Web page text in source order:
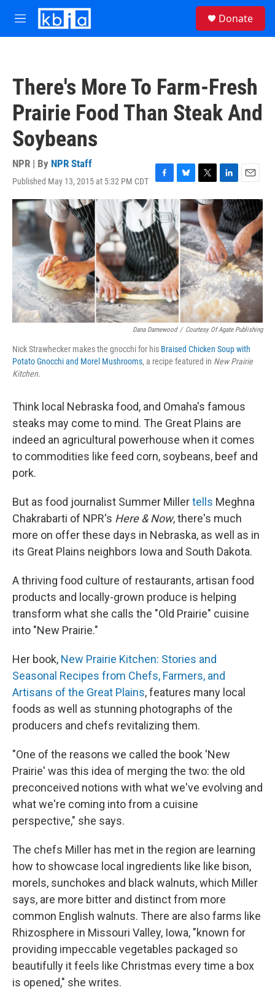
Skip to main content
M
e
Donate
There's More To Farm-Fresh
Prairie Food Than Steak And
Soybeans
NPR | By NPR Staff
Published May 13, 2015 at 5:32 PM CDT
F
a
c
e
b
o
o
k
B
l
u
e
s
k
y
T
w
i
t
t
e
r
L
i
n
k
e
d
I
n
E
m
a
i
l
Dana Damewood / Courtesy Of Agate Publishing
Nick Strawhecker makes the gnocchi for his Braised Chicken Soup with
Potato Gnocchi and Morel Mushrooms, a recipe featured in New Prairie
Kitchen.
Think local Nebraska food, and Omaha's famous
steaks may come to mind. The Great Plains are
indeed an agricultural powerhouse when it comes
to commodities like feed corn, soybeans, beef and
pork.
But as food journalist Summer Millertells Meghna
Chakrabarti of NPR's Here & Now, there's much
more on offer these days in Nebraska, as well as in
its Great Plains neighbors Iowa and South Dakota.
A thriving food culture of restaurants, artisan food
products and locally-grown produce is helping
transform what she calls the "Old Prairie" cuisine
into "New Prairie."
Her book, New Prairie Kitchen: Stories and
Seasonal Recipes from Chefs, Farmers, and
Artisans of the Great Plains, features many local
foods as well as stunning photographs of the
producers and chefs revitalizing them.
"One of the reasons we called the book 'New
Prairie' was this idea of merging the two: the old
preconceived notions with what we've evolving and
what we're coming into from a cuisine
perspective," she says.
The chefs Miller has met in the region are learning
how to showcase local ingredients like like bison,
morels, sunchokes and black walnuts, which Miller
says, are more bitter and distinct from more
common English walnuts. There are also farms like
Rhizosphere in Missouri Valley, Iowa, "known for
providing impeccable vegetables packaged so
beautifully it feels like Christmas every time a box
is opened," she writes.